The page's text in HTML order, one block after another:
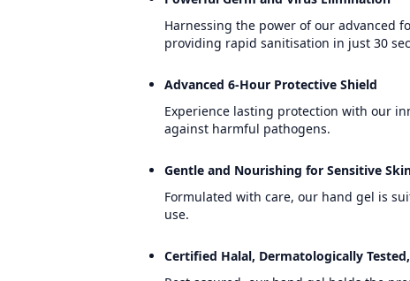
Harnessing the power of our advanced
providing rapid sanitisation in just 30
Advanced 6-Hour Protective Shield
Experience lasting protection with our
against harmful pathogens.
Gentle and Nourishing for Sensitive
Formulated with care, our hand gel is
use.
Certified Halal, Dermatologically